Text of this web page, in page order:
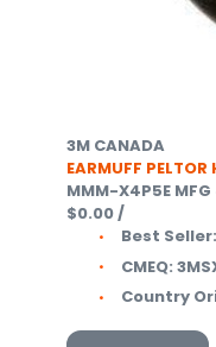
3M CANADA
EARMUFF
MMM-X4P5E
$0.00/
Best Seller:
CMEQ:
Country